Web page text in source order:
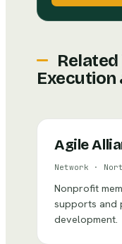
Related
Agile
Network ·
Nonprofit
supports and
development.